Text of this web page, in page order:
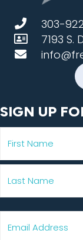
303-
7193 S.
SIGN UP